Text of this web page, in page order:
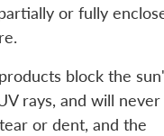
or fully
block the
rays, and will never
or dent, and the